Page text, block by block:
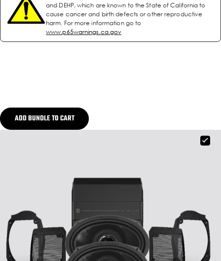
and DEHP, which are known to the State of California to
cause cancer and birth defects or other reproductive
harm. For more information go to
www.p65warnings.ca.gov
ADD BUNDLE TO CART